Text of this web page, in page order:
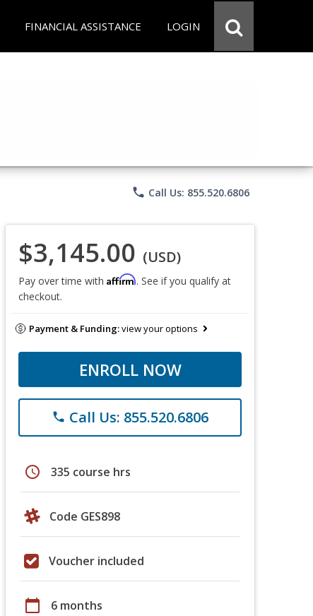
FINANCIAL ASSISTANCE LOGIN
phone Call Us: 855.520.6806
$3,145.00 (USD)
Pay over time with Affirm. See if you qualify at
checkout.
Payment & Funding:view your options
ENROLL NOW
phone Call Us: 855.520.6806
schedule 335 course hrs
Code GES898
Voucher included
calendar_today 6 months